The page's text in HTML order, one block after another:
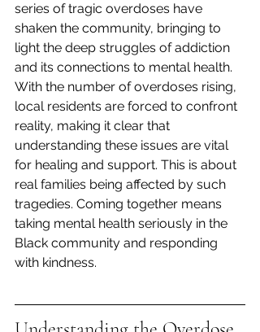
series of tragic overdoses have
shaken the community, bringing to
light the deep struggles of addiction
and its connections to mental health.
With the number of overdoses rising,
local residents are forced to confront
reality, making it clear that
understanding these issues are vital
for healing and support. This is about
real families being affected by such
tragedies. Coming together means
taking mental health seriously in the
Black community and responding
with kindness.